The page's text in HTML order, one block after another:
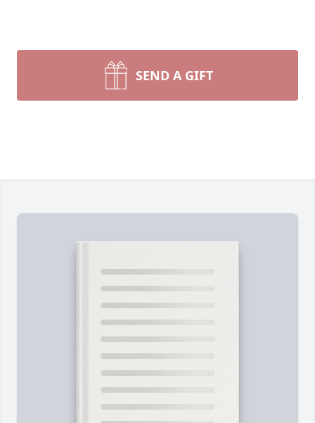
SEND A GIFT